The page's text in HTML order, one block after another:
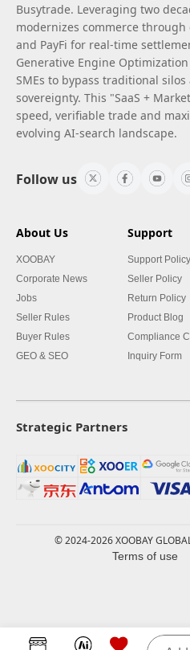
Busytrade. Leveraging two
modernizes commerce
and PayFi for real-time
Generative Engine Optimization
SMEs to bypass traditional
sovereignty. This "SaaS +
speed, verifiable trade and
evolving AI-search landscape.
Follow us
About Us
XOOBAY
Corporate News
Jobs
Seller Rules
Buyer Rules
GEO & SEO
Support
Support Policy
Seller Policy
Return Policy
Product Blog
Compliance
Inquiry Form
Strategic Partners
© 2024-2026 XOOBAY
Terms of use